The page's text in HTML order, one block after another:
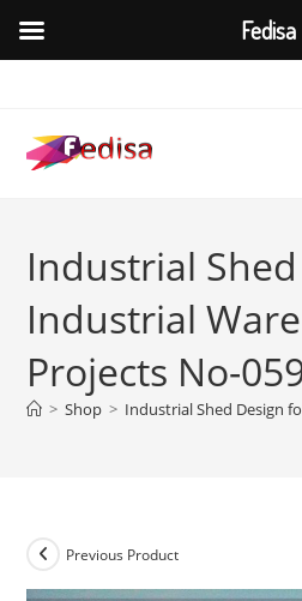
content
Industrial
Industrial
Projects No-
> Shop > Industrial Shed Design
Previous Product
Fedisa